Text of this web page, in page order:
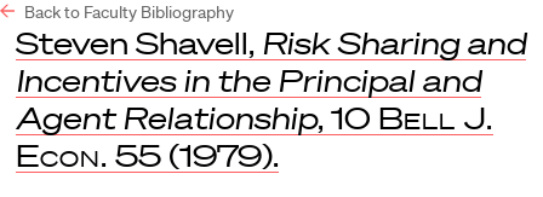
Back to Faculty Bibliography
Steven Shavell, Risk Sharing and
Incentives in the Principal and
Agent Relationship, 10 Bell J.
Econ. 55 (1979).